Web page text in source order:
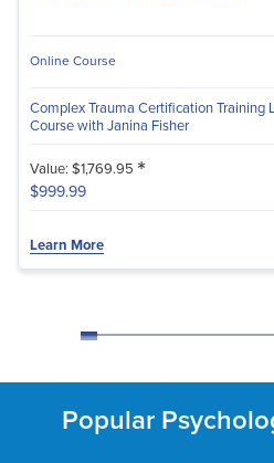
Online Course
Complex Trauma Certification Training
Course with Janina Fisher
Value: $1,769.95 *
$999.99
Learn More
Popular